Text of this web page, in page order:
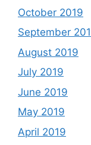
October 2019
September
August 2019
July 2019
June 2019
May 2019
April 2019